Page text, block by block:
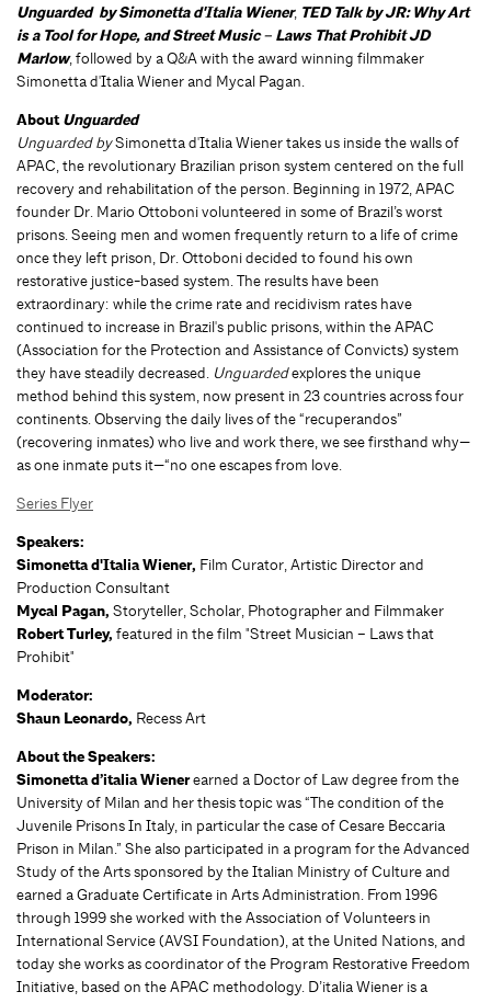
Unguarded by Simonetta d'Italia Wiener, TED Talk by JR: Why Art
is a Tool for Hope, and Street Music – Laws That Prohibit JD
Marlow, followed by a Q&A with the award winning filmmaker
Simonetta d'Italia Wiener and Mycal Pagan.
AboutUnguarded
Unguarded bySimonetta d'Italia Wiener takes us inside the walls of
APAC, the revolutionary Brazilian prison system centered on the full
recovery and rehabilitation of the person. Beginning in 1972, APAC
founder Dr. Mario Ottoboni volunteered in some of Brazil’s worst
prisons. Seeing men and women frequently return to a life of crime
once they left prison, Dr. Ottoboni decided to found his own
restorative justice-based system. The results have been
extraordinary: while the crime rate and recidivism rates have
continued to increase in Brazil's public prisons, within the APAC
(Association for the Protection and Assistance of Convicts) system
they have steadily decreased. Unguardedexplores the unique
method behind this system, now present in 23 countries across four
continents. Observing the daily lives of the “recuperandos”
(recovering inmates) who live and work there, we see firsthand why—
as one inmate puts it—“no one escapes from love.
Series Flyer
Speakers:
Simonetta d'Italia Wiener, Film Curator, Artistic Director and
Production Consultant
Mycal Pagan, Storyteller, Scholar, Photographer and Filmmaker
Robert Turley, featured in the film "Street Musician – Laws that
Prohibit"
Moderator:
Shaun Leonardo, Recess Art
About the Speakers:
Simonetta d’italia Wienerearned a Doctor of Law degree from the
University of Milan and her thesis topic was “The condition of the
Juvenile Prisons In Italy, in particular the case of Cesare Beccaria
Prison in Milan.” She also participated in a program for the Advanced
Study of the Arts sponsored by the Italian Ministry of Culture and
earned a Graduate Certificate in Arts Administration. From 1996
through 1999 she worked with the Association of Volunteers in
International Service (AVSI Foundation), at the United Nations, and
today she works as coordinator of the Program Restorative Freedom
Initiative, based on the APAC methodology. D’italia Wiener is a